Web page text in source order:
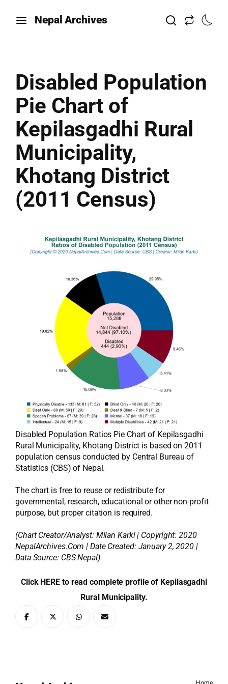
Nepal Archives
Disabled Population
Pie Chart of
Kepilasgadhi Rural
Municipality,
Khotang District
(2011 Census)
Disabled Population Ratios Pie Chart of Kepilasgadhi
Rural Municipality, Khotang District is based on 2011
population census conducted by Central Bureau of
Statistics (CBS) of Nepal.
The chart is free to reuse or redistribute for
governmental, research, educational or other non-profit
purpose, but proper citation is required.
(Chart Creator/Analyst: Milan Karki| Copyright: 2020
NepalArchives.Com | Date Created: January 2, 2020 |
Data Source: CBS Nepal)
Click HERE to read complete profile of Kepilasgadhi
Rural Municipality.